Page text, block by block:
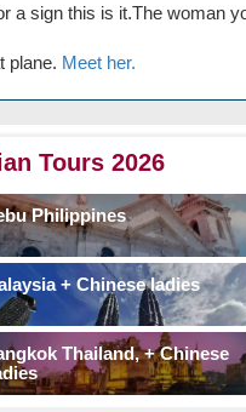
a sign this is it.The woman
plane. Meet her.
Tours 2026
Philippines
+ Chinese ladies
Thailand, + Chinese